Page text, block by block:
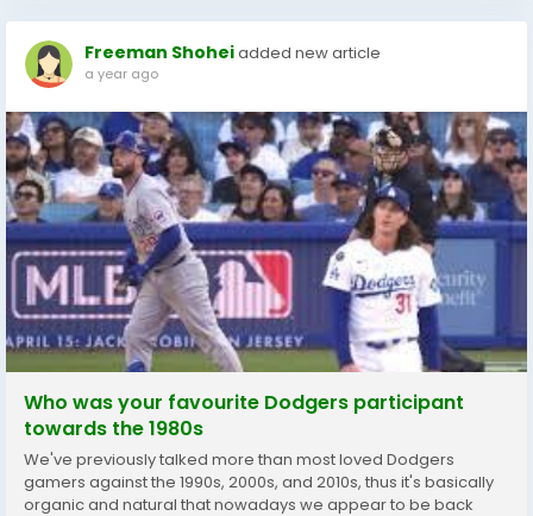
Freeman Shoheiadded new article
a year ago
Who was your favourite Dodgers participant
towards the 1980s
We've previously talked more than most loved Dodgers
gamers against the 1990s, 2000s, and 2010s, thus it's basically
organic and natural that nowadays we appear to be back